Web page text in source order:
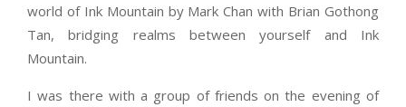
world of Ink Mountain by Mark Chan with Brian Gothong
Tan, bridging realms between yourself and Ink
Mountain.
I was there with a group of friends on the evening of